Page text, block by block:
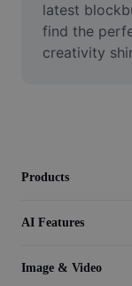
Video Editor
Trim Video
latest
find the
creativity
Products
AI Features
Image & Video